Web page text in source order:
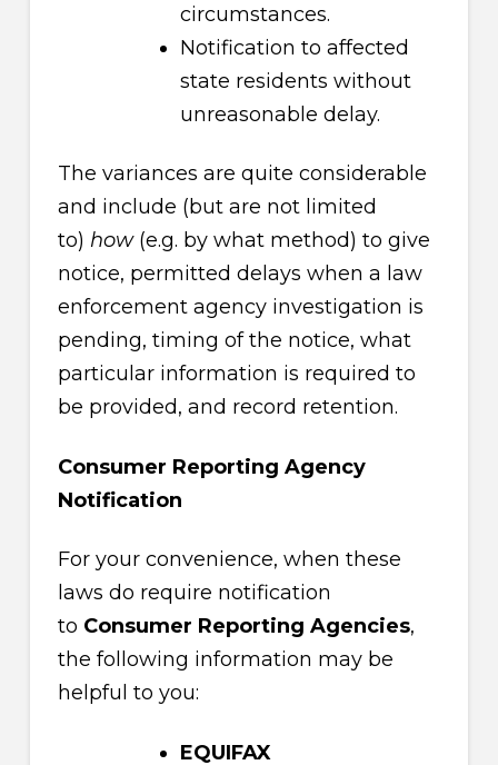
circumstances.
Notification to affected
state residents without
unreasonable delay.
The variances are quite considerable
and include (but are not limited
to) how(e.g. by what method) to give
notice, permitted delays when a law
enforcement agency investigation is
pending, timing of the notice, what
particular information is required to
be provided, and record retention.
Consumer Reporting Agency
Notification
For your convenience, when these
laws do require notification
to Consumer Reporting Agencies,
the following information may be
helpful to you:
EQUIFAX